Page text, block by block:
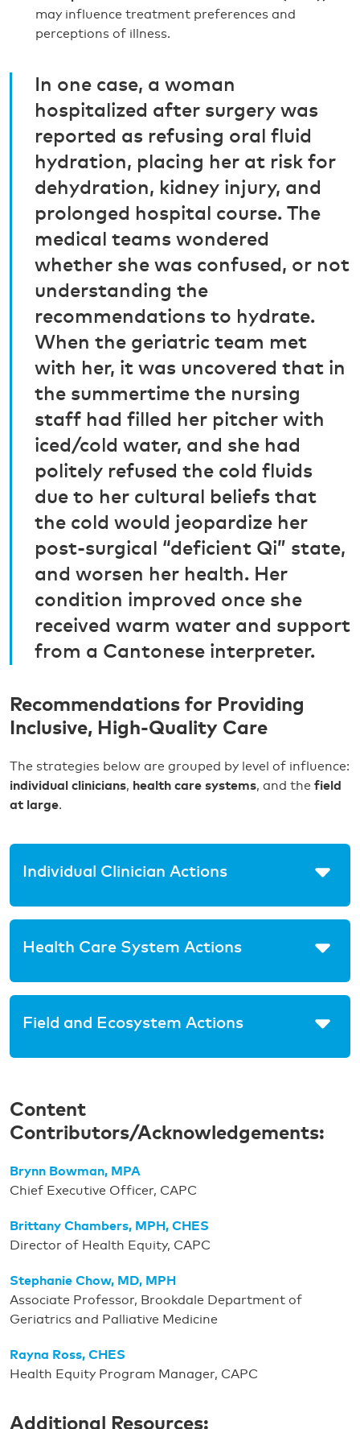
may influence treatment preferences and
perceptions of illness.
In one case, a woman
hospitalized after surgery was
reported as refusing oral fluid
hydration, placing her at risk for
dehydration, kidney injury, and
prolonged hospital course. The
medical teams wondered
whether she was confused, or not
understanding the
recommendations to hydrate.
When the geriatric team met
with her, it was uncovered that in
the summertime the nursing
staff had filled her pitcher with
iced/cold water, and she had
politely refused the cold fluids
due to her cultural beliefs that
the cold would jeopardize her
post-surgical “deficient Qi” state,
and worsen her health. Her
condition improved once she
received warm water and support
from a Cantonese interpreter.
Recommendations for Providing
Inclusive, High-Quality Care
The strategies below are grouped by level of influence:
individual clinicians, health care systems, and the field
at large.
Individual Clinician Actions
Health Care System Actions
Field and Ecosystem Actions
Content
Contributors/Acknowledgements:
Brynn Bowman, MPA
Chief Executive Officer, CAPC
Brittany Chambers, MPH, CHES
Director of Health Equity, CAPC
Stephanie Chow, MD, MPH
Associate Professor, Brookdale Department of
Geriatrics and Palliative Medicine
Rayna Ross, CHES
Health Equity Program Manager, CAPC
Additional Resources: